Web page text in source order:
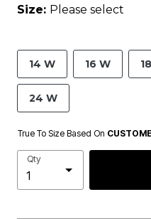
Size: Please select
14 W 16 W
24 W
True To Size Based On
Qty